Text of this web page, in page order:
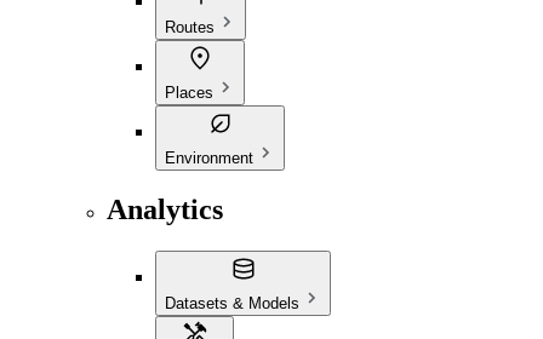
Routes
Places
Environment
Analytics
Datasets & Models